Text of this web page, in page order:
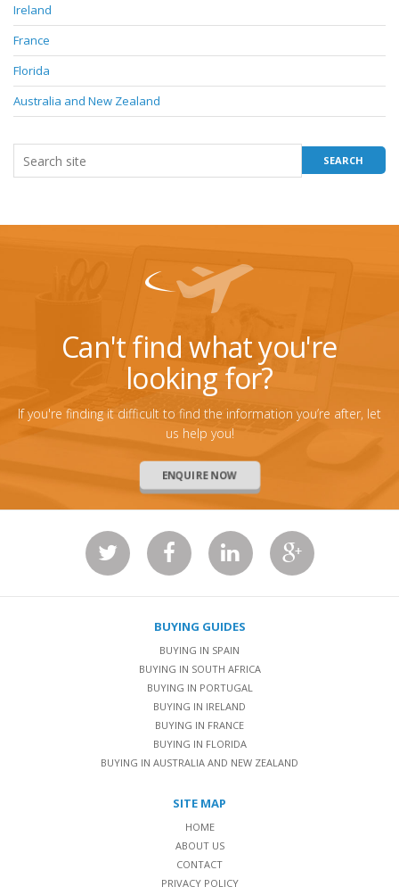
Ireland
France
Florida
Australia and New Zealand
Can't find what you're
looking for?
If you're finding it difficult to find the information you’re after, let
us help you!
ENQUIRE NOW
BUYING GUIDES
BUYING IN SPAIN
BUYING IN SOUTH AFRICA
BUYING IN PORTUGAL
BUYING IN IRELAND
BUYING IN FRANCE
BUYING IN FLORIDA
BUYING IN AUSTRALIA AND NEW ZEALAND
SITE MAP
HOME
ABOUT US
CONTACT
PRIVACY POLICY